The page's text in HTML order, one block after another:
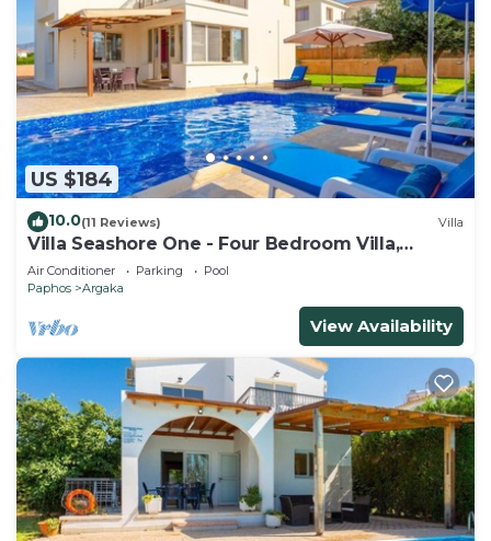
US $184
10.0(11 Reviews) Villa
Villa Seashore One - Four Bedroom Villa,
Sleeps 8
Air Conditioner Parking
Pool
Paphos
Argaka
View Availability